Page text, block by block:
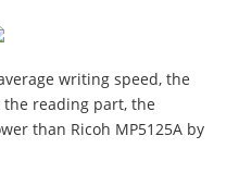
writing speed, the
the reading part, the
than Ricoh MP5125A by